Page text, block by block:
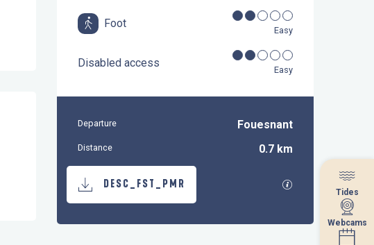
Tides
Webcams
Webcams
Foot
Easy
Disabled access
Easy
Practical information
Departure Fouesnant
Distance 0.7 km
Documentation
DESC_FST_PMR GPX / KML files